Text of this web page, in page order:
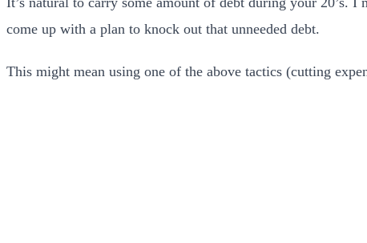
come up with a plan to knock out that unneeded debt.
This might mean using one of the above tactics (cutting